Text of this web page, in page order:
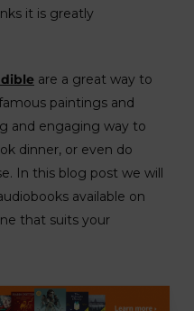
it is greatly
are a great way to
paintings and
and engaging way to
dinner, or even do
In this blog post we will
available on
that suits your